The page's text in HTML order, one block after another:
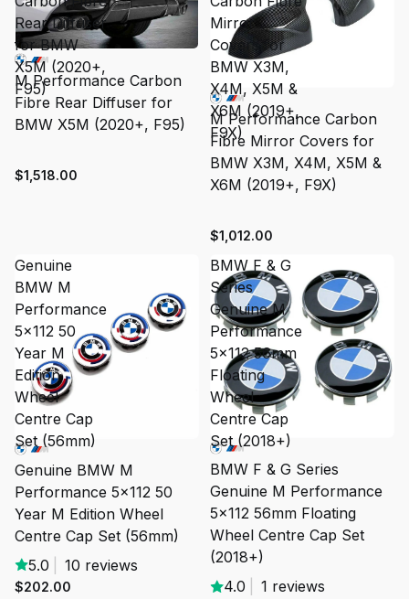
Rear Diffuser
for BMW
X5M (2020+,
F95)
M Performance Carbon
Fibre Rear Diffuser for
BMW X5M (2020+, F95)
$1,518.00
Mirror
Covers for
BMW X3M,
X4M, X5M &
X6M (2019+,
F9X)
M Performance Carbon
Fibre Mirror Covers for
BMW X3M, X4M, X5M &
X6M (2019+, F9X)
$1,012.00
Genuine
BMW M
Performance
5x112 50
Year M
Edition
Wheel
Centre Cap
Set (56mm)
Genuine BMW M
Performance 5x112 50
Year M Edition Wheel
Centre Cap Set (56mm)
5.0
10 reviews
$202.00
BMW F & G
Series
Genuine M
Performance
5x112 56mm
Floating
Wheel
Centre Cap
Set (2018+)
BMW F & G Series
Genuine M Performance
5x112 56mm Floating
Wheel Centre Cap Set
(2018+)
4.0
1 reviews